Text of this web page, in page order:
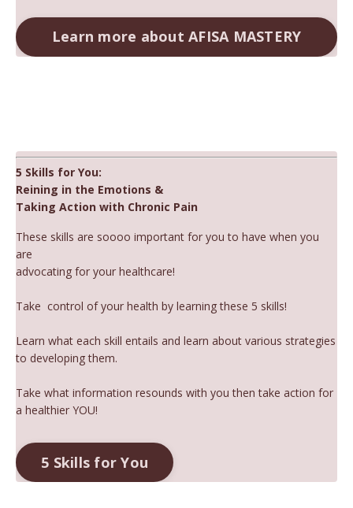
Learn more about AFISA MASTERY
5 Skills for You:
Reining in the Emotions &
Taking Action with Chronic Pain
These skills are soooo important for you to have when you
are
advocating for your healthcare!
Take control of your health by learning these 5 skills!
Learn what each skill entails and learn about various strategies
to developing them.
Take what information resounds with you then take action for
a healthier YOU!
5 Skills for You